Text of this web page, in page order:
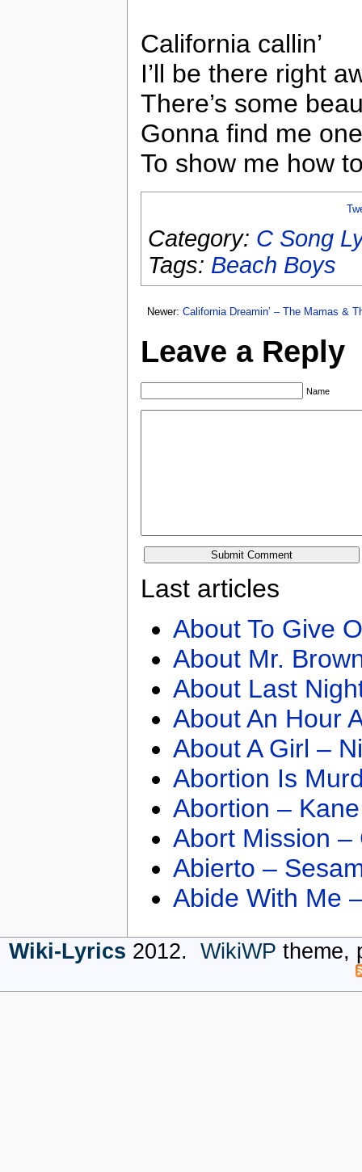
California callin’
I’ll be there right
There’s some
Gonna find me one
To show me how
Category: C Song
Tags: Beach Boys
Newer: California Dreamin’ – The Mamas &
Leave a Reply
Name
Last articles
About To Give
About Mr.
About Last
About An Hour
About A Girl –
Abortion Is
Abortion –
Abort Mission –
Abierto –
Abide With Me
Wiki-Lyrics 2012. WikiWP theme,